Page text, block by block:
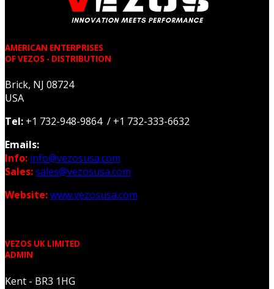
AMERICAN ENTERPRISES
OF VEZOS - DISTRIBUTION
Brick, NJ 08724
USA
Tel: +1 732-948-9864 / +1 732-333-6632
Emails:
Info: info@vezosusa.com
Sales:sales@vezosusa.com
Website:www.vezosusa.com
VEZOS UK LIMITED
ADMIN
Kent - BR3 1HG